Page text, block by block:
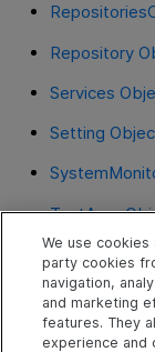
Repository
Services
Setting
TestArgs
TextUtil
We use cookies
party cookies
navigation,
and marketing
features. They
experience and